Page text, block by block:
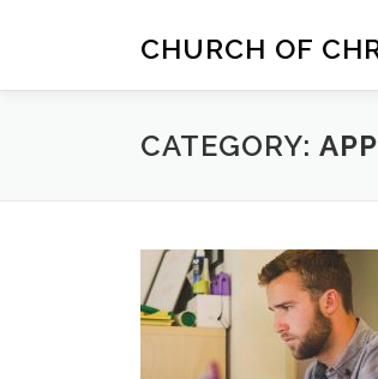
CHURCH OF
CATEGORY: